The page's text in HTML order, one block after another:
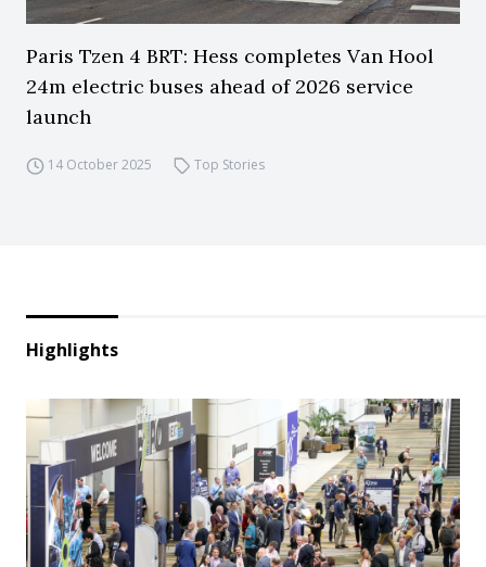
Paris Tzen 4 BRT: Hess completes Van Hool
24m electric buses ahead of 2026 service
launch
14 October 2025 Top Stories
Highlights